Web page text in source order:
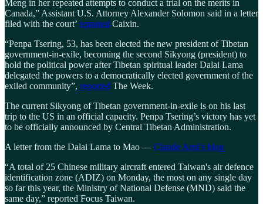
Meng in her repeated attempts to conduct a trial on the merits in
Canada,” Assistant U.S. Attorney Alexander Solomon said in a letter
filed with the court’ reported Caixin.
“Penpa Tsering, 53, has been elected the new president of Tibetan
government-in-exile, becoming the second Sikyong (president) to
hold the political power after Tibetan spiritual leader Dalai Lama
delegated the powers to a democratically elected government of the
exiled community”, reported The Week.
The current Sikyong of Tibetan government-in-exile is on his last
trip to the US in an official capacity. Penpa Tsering’s victory has yet
to be officially announced by Central Tibetan Administration.
A letter from the Dalai Lama to Mao — Claude Arpi’s blog
“A total of 25 Chinese military aircraft entered Taiwan's air defence
identification zone (ADIZ) on Monday, the most on any single day
so far this year, the Ministry of National Defense (MND) said the
same day,” reported Focus Taiwan.